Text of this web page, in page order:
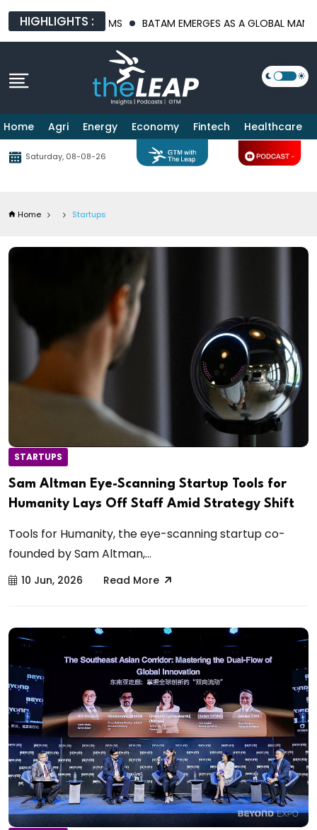
HIGHLIGHTS :BATAM EMERGES AS A GLOBAL MANUFACTURING
Home Agri Energy Economy Fintech Healthcare
Saturday, 08-08-26
Home Startups
STARTUPS
Sam Altman Eye-Scanning Startup Tools for
Humanity Lays Off Staff Amid Strategy Shift
Tools for Humanity, the eye-scanning startup co-
founded by Sam Altman,...
10 Jun, 2026 Read More